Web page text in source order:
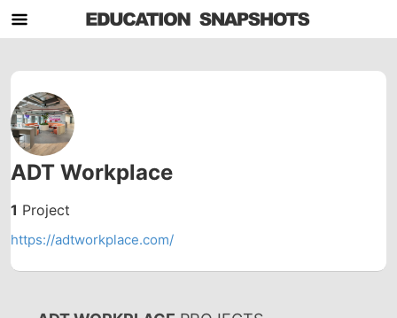
ADT Workplace
1 Project
https://adtworkplace.com/